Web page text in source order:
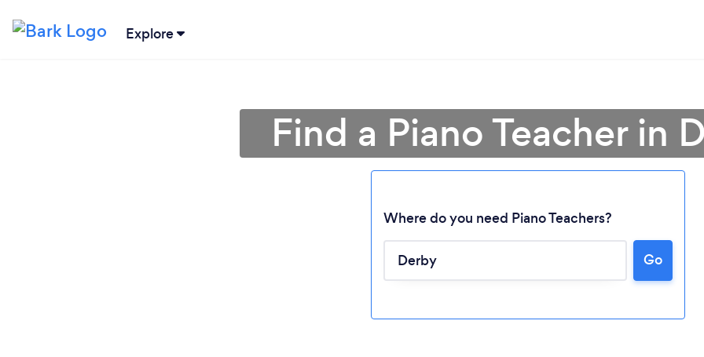
Explore
Find a Piano Teacher in
Where do you need Piano Teachers?
Go